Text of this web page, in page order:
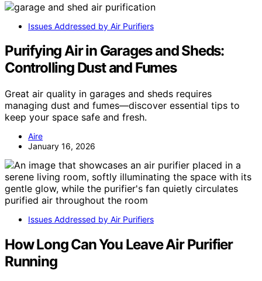
Issues Addressed by Air Purifiers
Purifying Air in Garages and Sheds:
Controlling Dust and Fumes
Great air quality in garages and sheds requires
managing dust and fumes—discover essential tips to
keep your space safe and fresh.
Aire
January 16, 2026
Issues Addressed by Air Purifiers
How Long Can You Leave Air Purifier
Running